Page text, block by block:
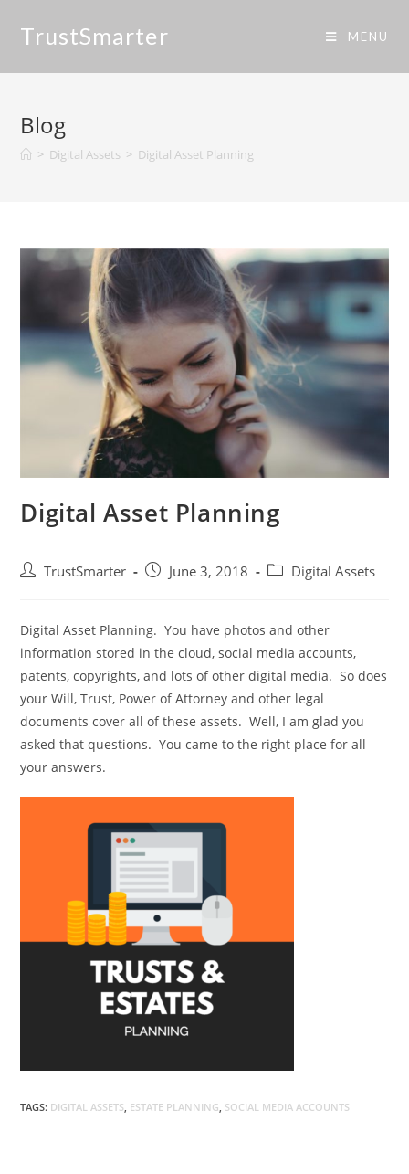
TrustSmarter MENU
Blog
> Digital Assets > Digital Asset Planning
Digital Asset Planning
TrustSmarter June 3, 2018 Digital Assets
Digital Asset Planning. You have photos and other
information stored in the cloud, social media accounts,
patents, copyrights, and lots of other digital media. So does
your Will, Trust, Power of Attorney and other legal
documents cover all of these assets. Well, I am glad you
asked that questions. You came to the right place for all
your answers.
TAGS: DIGITAL ASSETS ESTATE PLANNING SOCIAL MEDIA ACCOUNTS